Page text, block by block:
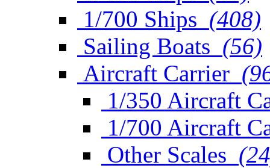
1/700 Ships (408)
Sailing Boats (56)
Aircraft Carrier
1/350 Aircraft
1/700 Aircraft
Other Scales